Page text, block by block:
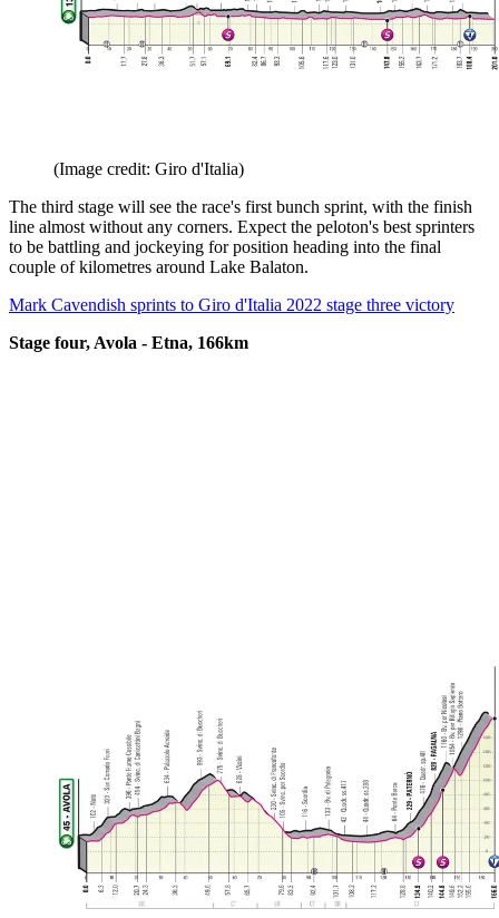
(Image credit: Giro d'Italia)
The third stage will see the race's first bunch sprint, with the finish
line almost without any corners. Expect the peloton's best sprinters
to be battling and jockeying for position heading into the final
couple of kilometres around Lake Balaton.
Mark Cavendish sprints to Giro d'Italia 2022 stage three victory
Stage four, Avola - Etna, 166km